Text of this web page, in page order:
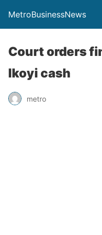
MetroBusinessNews
Court orders
Ikoyi cash
metro